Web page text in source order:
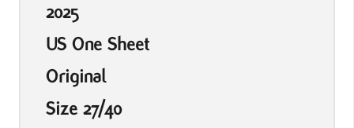
2025
US One Sheet
Original
Size 27/40